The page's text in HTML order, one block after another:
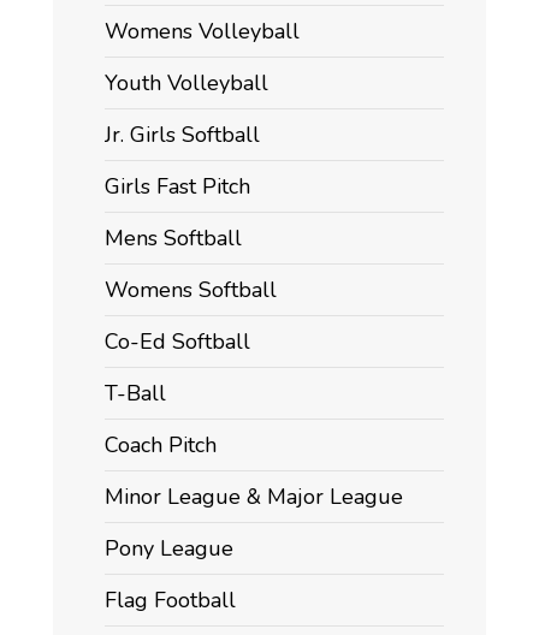
Womens Volleyball
Youth Volleyball
Jr. Girls Softball
Girls Fast Pitch
Mens Softball
Womens Softball
Co-Ed Softball
T-Ball
Coach Pitch
Minor League & Major League
Pony League
Flag Football